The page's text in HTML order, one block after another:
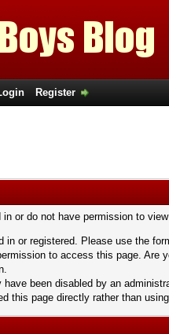
Register
in or do not have permission to
in or registered. Please use the
to access this page. Are
have been disabled by an
this page directly rather than